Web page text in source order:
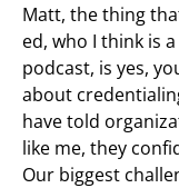
Matt, the thing
ed, who I think is
podcast, is yes,
about
have told
like me, they
Our biggest